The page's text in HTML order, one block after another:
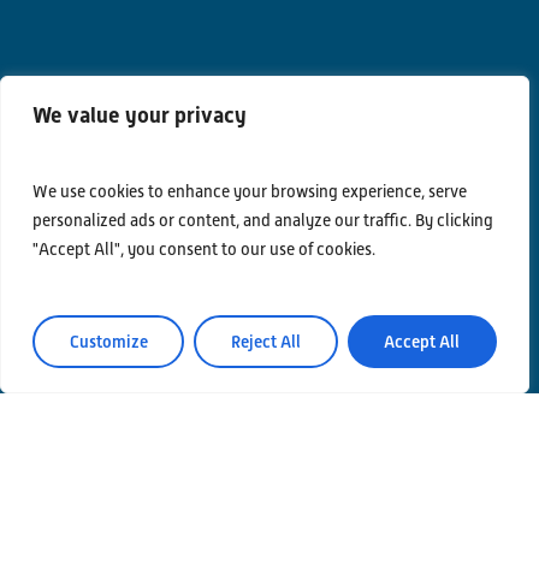
We value your privacy
We use cookies to enhance your browsing experience, serve
personalized ads or content, and analyze our traffic. By clicking
"Accept All", you consent to our use of cookies.
Customize Reject All Accept All
Privacy Policy
Area Riservata
© Einstein Telescope Italy